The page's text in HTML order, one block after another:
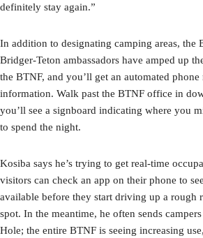
definitely stay again.”
In addition to designating camping areas, the
Bridger-Teton ambassadors have amped up
the BTNF, and you’ll get an automated
information. Walk past the BTNF office in
you’ll see a signboard indicating where you
to spend the night.
Kosiba says he’s trying to get real-time
visitors can check an app on their phone to
available before they start driving up a rough
spot. In the meantime, he often sends
Hole; the entire BTNF is seeing increasing